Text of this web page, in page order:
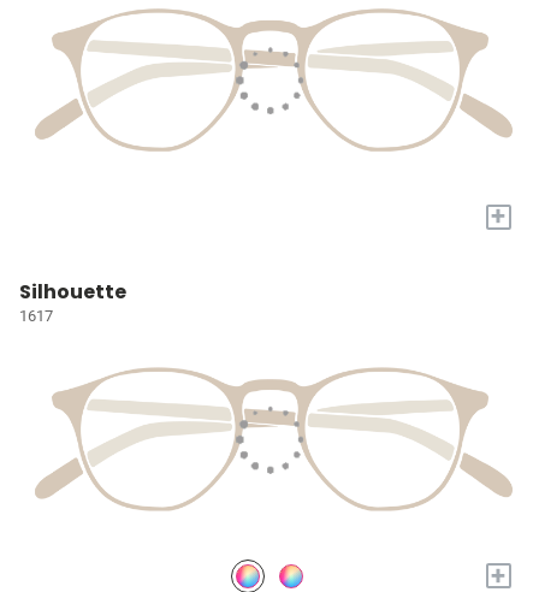
+
Silhouette
1617
+